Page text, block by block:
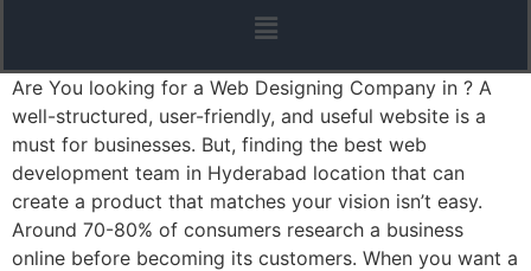
Are You looking for a Web Designing Company in ? A
well-structured, user-friendly, and useful website is a
must for businesses. But, finding the best web
development team in Hyderabad location that can
create a product that matches your vision isn’t easy.
Around 70-80% of consumers research a business
online before becoming its customers. When you want a